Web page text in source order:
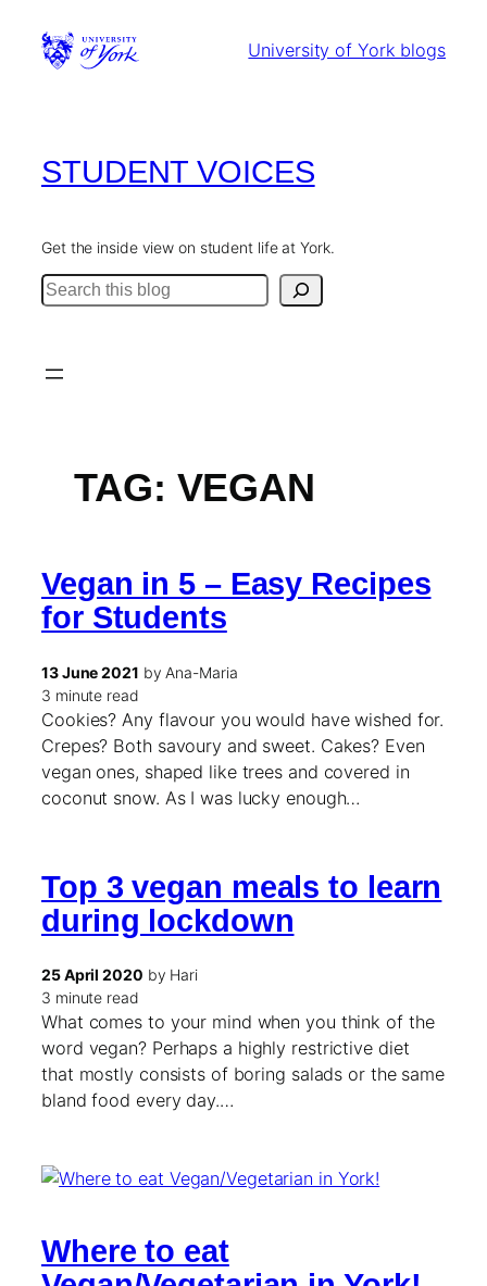
content
University of York blogs
STUDENT VOICES
Get the inside view on student life at York.
Search
TAG: VEGAN
Vegan in 5 – Easy Recipes
for Students
13 June 2021 by Ana-Maria
3 minute read
Cookies? Any flavour you would have wished for.
Crepes? Both savoury and sweet. Cakes? Even
vegan ones, shaped like trees and covered in
coconut snow. As I was lucky enough…
Top 3 vegan meals to learn
during lockdown
25 April 2020 by Hari
3 minute read
What comes to your mind when you think of the
word vegan? Perhaps a highly restrictive diet
that mostly consists of boring salads or the same
bland food every day.…
Where to eat